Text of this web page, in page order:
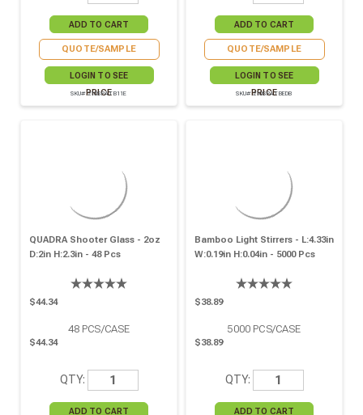
QUOTE/SAMPLE
LOGIN TO SEE
PRICE
SKU# 210SPATB11E
QUOTE/SAMPLE
LOGIN TO SEE
PRICE
SKU# 210SPATBEDB
QUADRA Shooter Glass - 2oz
D:2in H:2.3in - 48 Pcs
$44.34
48 PCS/CASE
$44.34
QTY:
Bamboo Light Stirrers - L:4.33in
W:0.19in H:0.04in - 5000 Pcs
$38.89
5000 PCS/CASE
$38.89
QTY: